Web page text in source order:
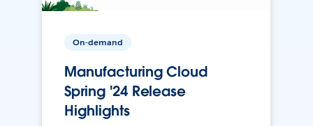
On-demand
Manufacturing Cloud
Spring '24 Release
Highlights